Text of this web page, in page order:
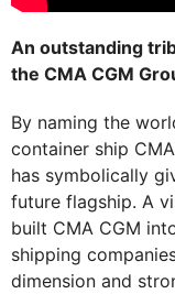
An outstanding
the CMA CGM
By naming the
container ship
has symbolically
future flagship. A
built CMA CGM
shipping
dimension and